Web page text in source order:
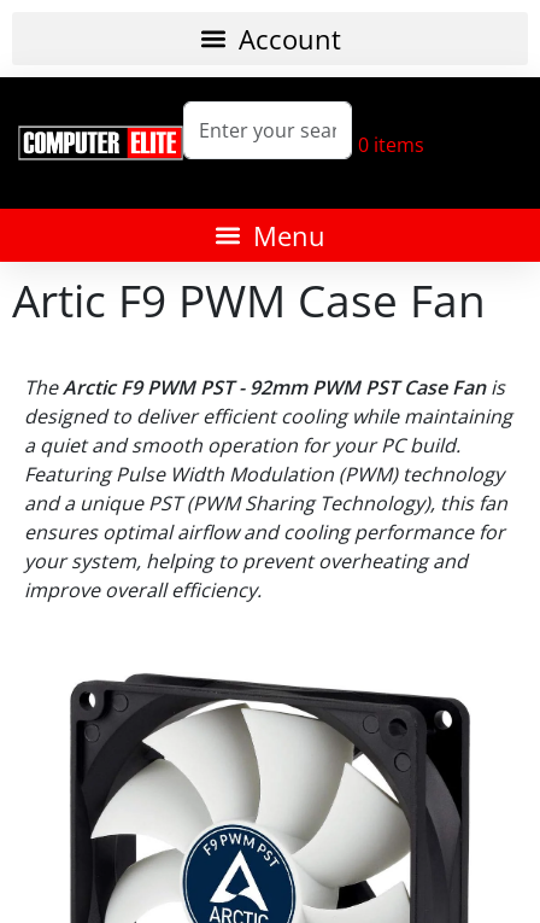
0 items
Artic F9 PWM Case Fan
TheArctic F9 PWM PST - 92mm PWM PST Case Fanis
designed to deliver efficient cooling while maintaining
a quiet and smooth operation for your PC build.
Featuring Pulse Width Modulation (PWM) technology
and a unique PST (PWM Sharing Technology), this fan
ensures optimal airflow and cooling performance for
your system, helping to prevent overheating and
improve overall efficiency.